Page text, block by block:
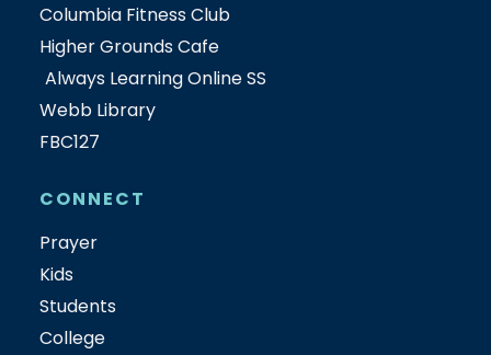
Columbia Fitness Club
Higher Grounds Cafe
Always Learning Online SS
Webb Library
FBC127
CONNECT
Prayer
Kids
Students
College